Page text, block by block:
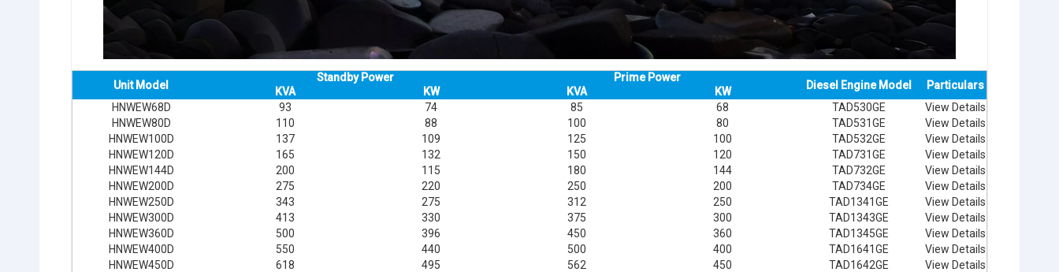
Unit Model
Standby Power Prime Power
Diesel Engine Model Particulars
KVA KW KVA
KW
HNWEW68D
93 74 85 68 TAD530GE
View Details
HNWEW80D
110 88 100 80 TAD531GE
View Details
HNWEW100D
137 109 125 100 TAD532GE
View Details
HNWEW120D
165 132 150 120 TAD731GE
View Details
HNWEW144D
200 115 180 144 TAD732GE
View Details
HNWEW200D
275 220 250 200 TAD734GE
View Details
HNWEW250D
343 275 312 250 TAD1341GE
View Details
HNWEW300D
413 330 375 300 TAD1343GE
View Details
HNWEW360D
500 396 450 360 TAD1345GE
View Details
HNWEW400D
550 440 500 400 TAD1641GE
View Details
HNWEW450D
618 495 562 450 TAD1642GE
View Details